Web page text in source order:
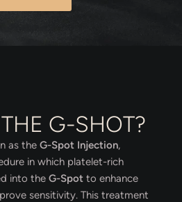
G-SHOT?
as the G-Spot Injection,
in which platelet-rich
into the G-Spot to enhance
sensitivity. This treatment